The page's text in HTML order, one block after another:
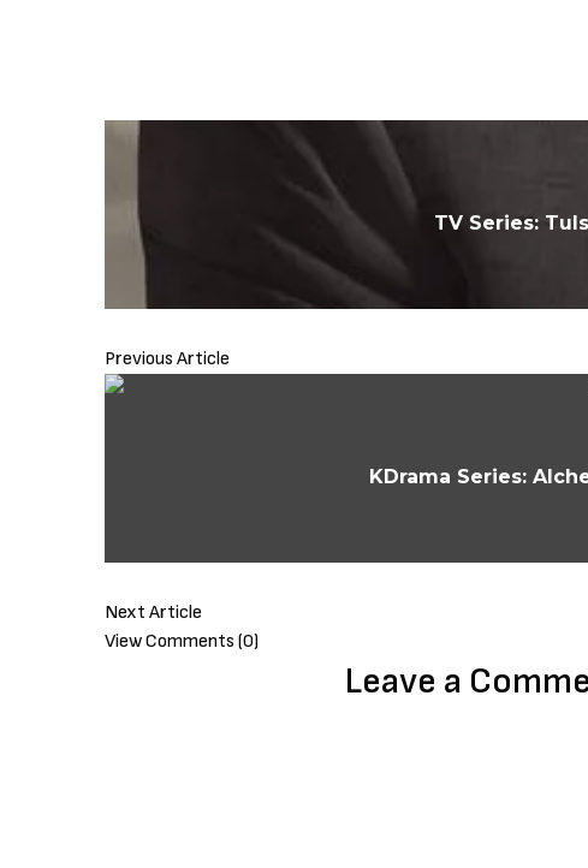
TV Series:
Previous Article
KDrama Series:
Next Article
View Comments (0)
Leave a